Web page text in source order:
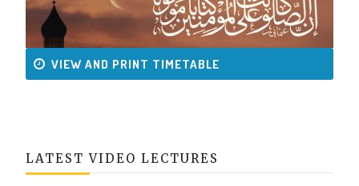
VIEW AND PRINT TIMETABLE
LATEST VIDEO LECTURES